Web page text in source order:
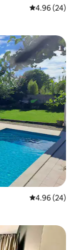
4.96 out of 5
4.96 (24)
4.96 out of 5
4.96 (24)